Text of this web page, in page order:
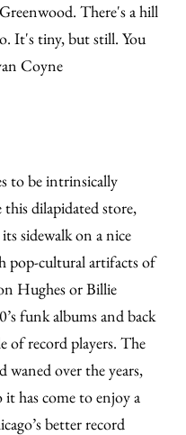
There's a hill
It's tiny, but still. You
Coyne
to be intrinsically
this dilapidated store,
sidewalk on a nice
pop-cultural artifacts of
Hughes or Billie
funk albums and back
of record players. The
waned over the years,
has come to enjoy a
better record